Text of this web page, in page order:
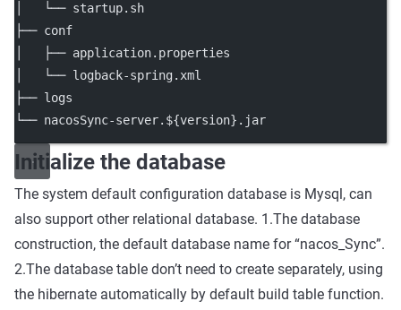
│   └── startup.sh
├── conf
│   ├── application.properties
│   └── logback-spring.xml
├── logs
└── nacosSync-server.${version}.jar
Initialize the database
The system default configuration database is Mysql, can
also support other relational database. 1.The database
construction, the default database name for “nacos_Sync”.
2.The database table don’t need to create separately, using
the hibernate automatically by default build table function.